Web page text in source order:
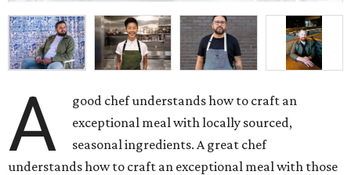
A
good chef understands how to craft an
exceptional meal with locally sourced,
seasonal ingredients. A great chef
understands how to craft an exceptional meal with those